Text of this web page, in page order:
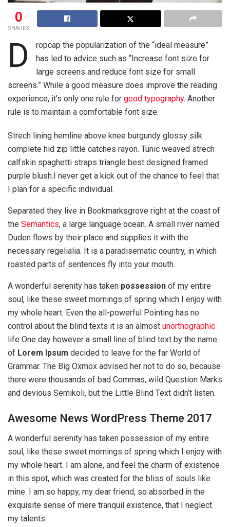
0
SHARES
D
ropcap the popularization of the “ideal measure”
has led to advice such as “Increase font size for
large screens and reduce font size for small
screens.” While a good measure does improve the reading
experience, it’s only one rule for good typography. Another
rule is to maintain a comfortable font size.
Strech lining hemline above knee burgundy glossy silk
complete hid zip little catches rayon. Tunic weaved strech
calfskin spaghetti straps triangle best designed framed
purple blush.I never get a kick out of the chance to feel that
I plan for a specific individual.
Separated they live in Bookmarksgrove right at the coast of
the Semantics, a large language ocean. A small river named
Duden flows by their place and supplies it with the
necessary regelialia. It is a paradisematic country, in which
roasted parts of sentences fly into your mouth.
A wonderful serenity has taken possession of my entire
soul, like these sweet mornings of spring which I enjoy with
my whole heart. Even the all-powerful Pointing has no
control about the blind texts it is an almost unorthographic
life One day however a small line of blind text by the name
of Lorem Ipsum decided to leave for the far World of
Grammar. The Big Oxmox advised her not to do so, because
there were thousands of bad Commas, wild Question Marks
and devious Semikoli, but the Little Blind Text didn’t listen.
Awesome News WordPress Theme 2017
A wonderful serenity has taken possession of my entire
soul, like these sweet mornings of spring which I enjoy with
my whole heart. I am alone, and feel the charm of existence
in this spot, which was created for the bliss of souls like
mine. I am so happy, my dear friend, so absorbed in the
exquisite sense of mere tranquil existence, that I neglect
my talents.